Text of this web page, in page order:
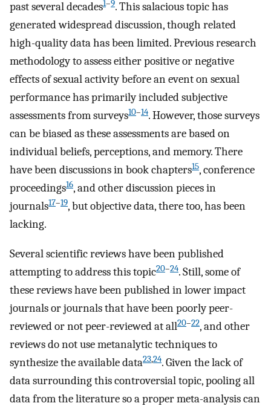
past several decades1–9. This salacious topic has
generated widespread discussion, though related
high-quality data has been limited. Previous research
methodology to assess either positive or negative
effects of sexual activity before an event on sexual
performance has primarily included subjective
assessments from surveys10–14. However, those surveys
can be biased as these assessments are based on
individual beliefs, perceptions, and memory. There
have been discussions in book chapters15, conference
proceedings16, and other discussion pieces in
journals17–19, but objective data, there too, has been
lacking.
Several scientific reviews have been published
attempting to address this topic20–24. Still, some of
these reviews have been published in lower impact
journals or journals that have been poorly peer-
reviewed or not peer-reviewed at all20–22, and other
reviews do not use metanalytic techniques to
synthesize the available data23,24. Given the lack of
data surrounding this controversial topic, pooling all
data from the literature so a proper meta-analysis can